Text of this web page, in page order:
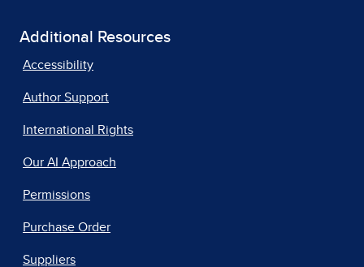
Additional Resources
Accessibility
Author Support
International Rights
Our AI Approach
Permissions
Purchase Order
Suppliers